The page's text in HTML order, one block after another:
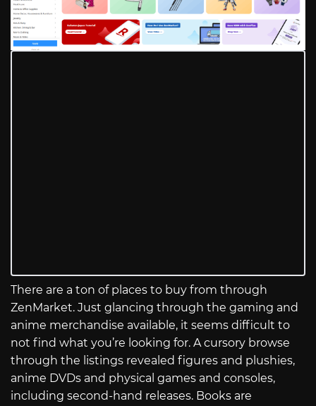
There are a ton of places to buy from through
ZenMarket. Just glancing through the gaming and
anime merchandise available, it seems difficult to
not find what you’re looking for. A cursory browse
through the listings revealed figures and plushies,
anime DVDs and physical games and consoles,
including second-hand releases. Books are